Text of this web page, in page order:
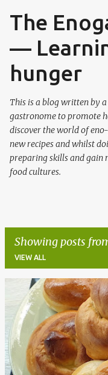
The
—
hunger
This is a blog written by
gastronome to promote
discover the world of
new recipes and whilst
preparing skills and gain
food cultures.
Showing posts
VIEW ALL
o
s
t
s